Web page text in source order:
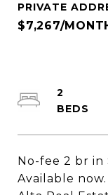
PRIVATE
$7,267/
No-fee 2 br in
Available
2